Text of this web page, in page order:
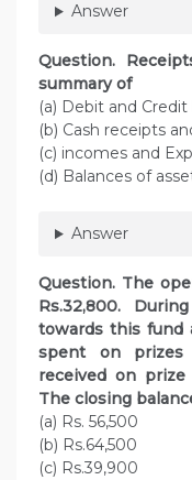
Answer
Question.
summary of
(a) Debit and
(b) Cash receipts
(c) incomes and
(d) Balances of
Answer
Question. The
Rs.32,800.
towards this fund
spent on prizes
received on
The closing
(a) Rs. 56,500
(b) Rs.64,500
(c) Rs.39,900